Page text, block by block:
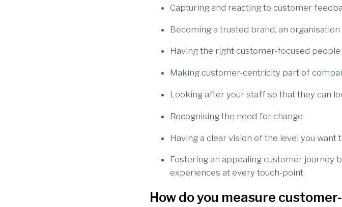
Capturing and reacting to customer
Becoming a trusted brand, an
Having the right customer-focused
Making customer-centricity part of
Looking after your staff so that they can
Recognising the need for change
Having a clear vision of the level you want
Fostering an appealing customer journey
experiences at every touch-point
How do you measure